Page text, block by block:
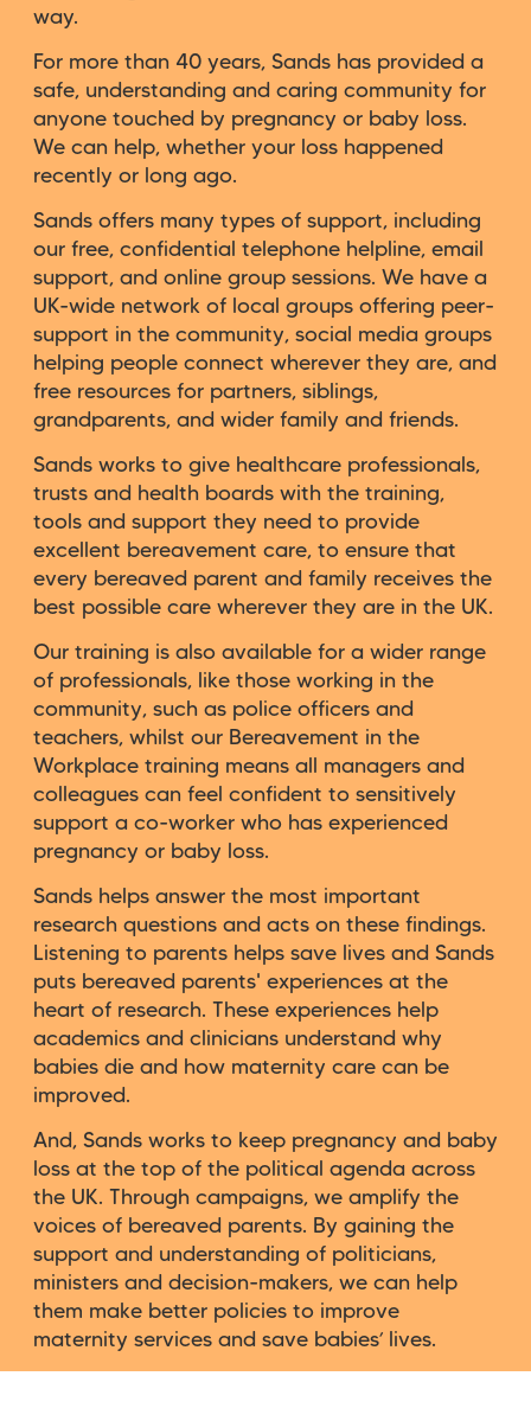
way.
For more than 40 years, Sands has provided a
safe, understanding and caring community for
anyone touched by pregnancy or baby loss.
We can help, whether your loss happened
recently or long ago.
Sands offers many types of support, including
our free, confidential telephone helpline, email
support, and online group sessions. We have a
UK-wide network of local groups offering peer-
support in the community, social media groups
helping people connect wherever they are, and
free resources for partners, siblings,
grandparents, and wider family and friends.
Sands works to give healthcare professionals,
trusts and health boards with the training,
tools and support they need to provide
excellent bereavement care, to ensure that
every bereaved parent and family receives the
best possible care wherever they are in the UK.
Our training is also available for a wider range
of professionals, like those working in the
community, such as police officers and
teachers, whilst our Bereavement in the
Workplace training means all managers and
colleagues can feel confident to sensitively
support a co-worker who has experienced
pregnancy or baby loss.
Sands helps answer the most important
research questions and acts on these findings.
Listening to parents helps save lives and Sands
puts bereaved parents' experiences at the
heart of research. These experiences help
academics and clinicians understand why
babies die and how maternity care can be
improved.
And, Sands works to keep pregnancy and baby
loss at the top of the political agenda across
the UK. Through campaigns, we amplify the
voices of bereaved parents. By gaining the
support and understanding of politicians,
ministers and decision-makers, we can help
them make better policies to improve
maternity services and save babies’ lives.